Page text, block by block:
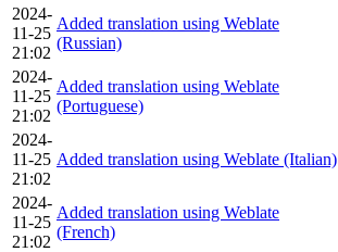
2024-
11-25
21:02
Added translation using Weblate
(Russian)
2024-
11-25
21:02
Added translation using Weblate
(Portuguese)
2024-
11-25
21:02
Added translation using Weblate (Italian)
2024-
11-25
21:02
Added translation using Weblate
(French)